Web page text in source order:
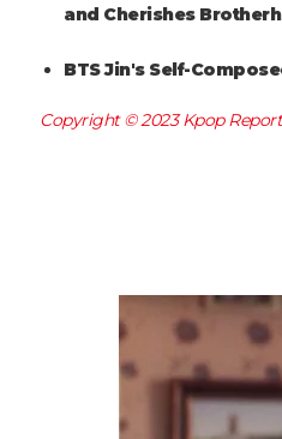
and Cherishes
BTS Jin's Self-
Copyright © 2023Kpop